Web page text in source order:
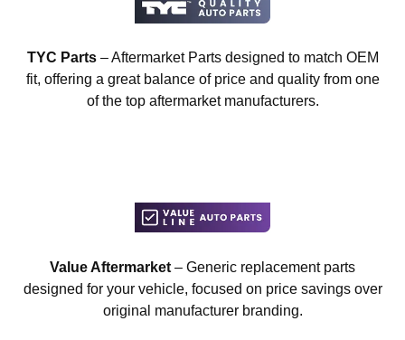
TYC Parts– Aftermarket Parts designed to match OEM
fit, offering a great balance of price and quality from one
of the top aftermarket manufacturers.
Value Aftermarket – Generic replacement parts
designed for your vehicle, focused on price savings over
original manufacturer branding.